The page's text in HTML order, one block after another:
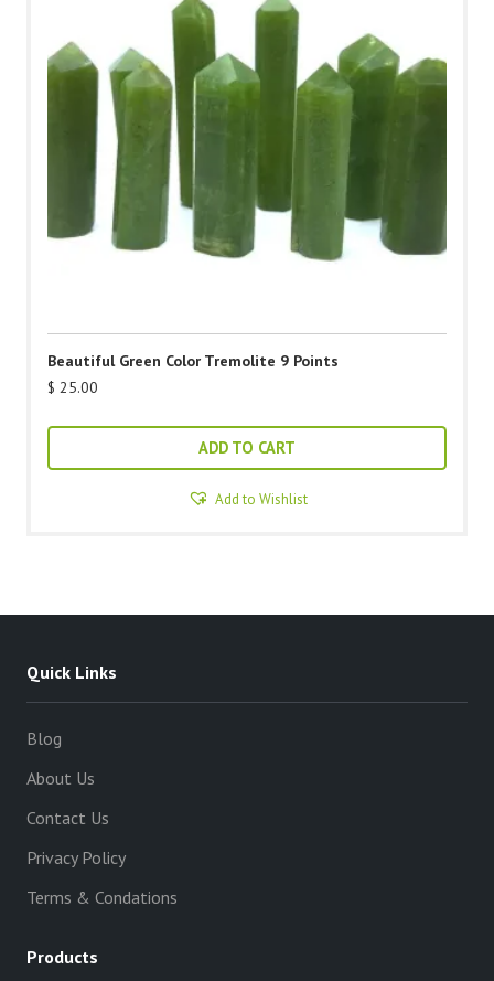
Beautiful Green Color Tremolite 9 Points
$ 25.00
ADD TO CART
Add to Wishlist
Quick Links
Blog
About Us
Contact Us
Privacy Policy
Terms & Condations
Products